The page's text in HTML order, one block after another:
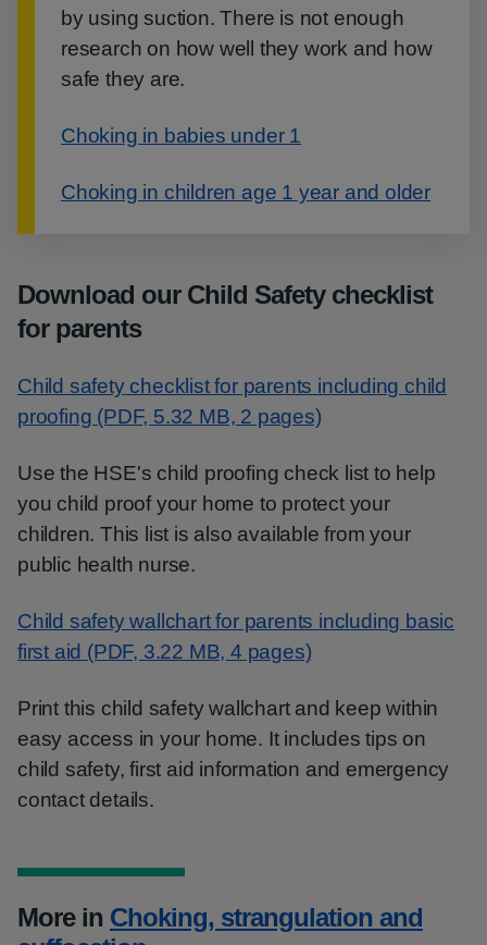
by using suction. There is not enough
research on how well they work and how
safe they are.
Choking in babies under 1
Choking in children age 1 year and older
Download our Child Safety checklist
for parents
Child safety checklist for parents including child
proofing (PDF, 5.32 MB, 2 pages)
Use the HSE's child proofing check list to help
you child proof your home to protect your
children. This list is also available from your
public health nurse.
Child safety wallchart for parents including basic
first aid (PDF, 3.22 MB, 4 pages)
Print this child safety wallchart and keep within
easy access in your home. It includes tips on
child safety, first aid information and emergency
contact details.
More in Choking, strangulation and